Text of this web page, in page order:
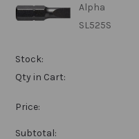
Alpha
SL525S
Stock:
Qty in Cart:
Price:
Subtotal: